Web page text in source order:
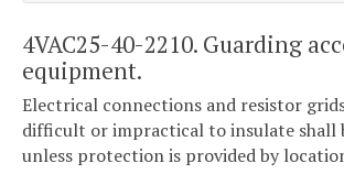
4VAC25-40-2210. Guarding
equipment.
Electrical connections and resistor
difficult or impractical to insulate shall
unless protection is provided by